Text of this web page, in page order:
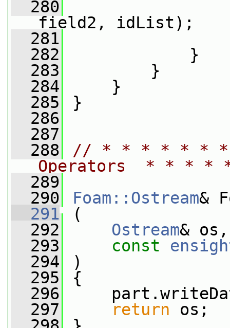
  280
field2, idList);
  281
  282
}
  283
}
  284
}
  285
}
  286
  287
  288
// * * * * * * *
Operators  * * *
  289
  290
Foam::Ostream&
  291
(
  292
Ostream& os,
  293
const
  294
)
  295
{
  296
  297
return os;